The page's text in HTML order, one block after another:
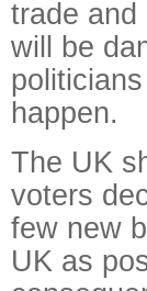
trade and
will be
happen.
The UK
voters
few new
UK as